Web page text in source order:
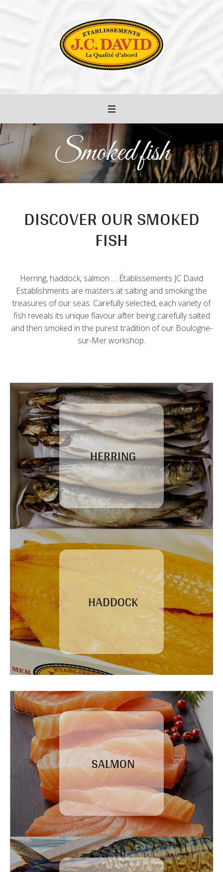
Smoked fish
DISCOVER OUR SMOKED
FISH
Herring, haddock, salmon … Établissements JC David
Establishments are masters at salting and smoking the
treasures of our seas. Carefully selected, each variety of
fish reveals its unique flavour after being carefully salted
and then smoked in the purest tradition of our Boulogne-
sur-Mer workshop.
HERRING
HADDOCK
SALMON